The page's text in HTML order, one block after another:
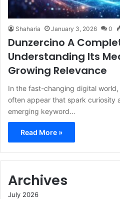
Shaharia January 3, 2026 0
Dunzercino A
Understanding Its
Growing Relevance
In the fast-changing digital
often appear that spark curiosity
emerging keyword…
Read More »
Archives
July 2026